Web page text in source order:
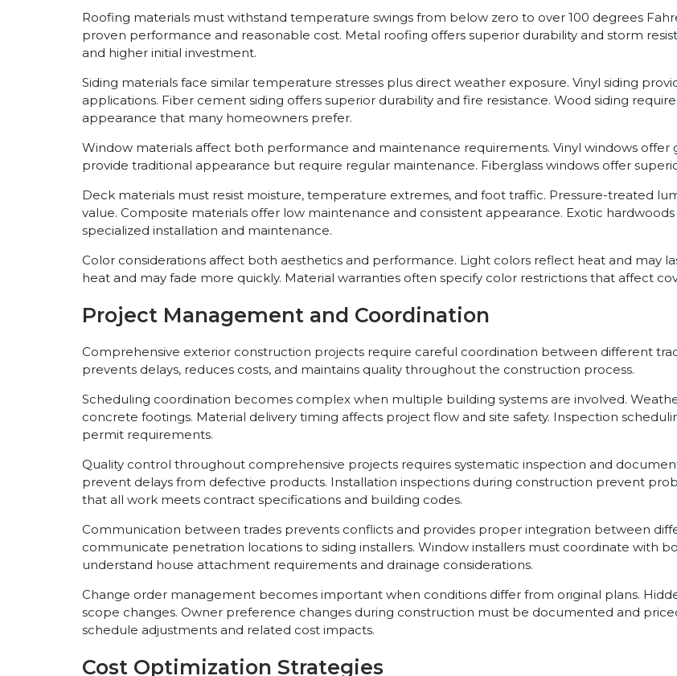
Roofing materials must withstand temperature swings from below zero to over 100 degrees
proven performance and reasonable cost. Metal roofing offers superior durability and storm
and higher initial investment.
Siding materials face similar temperature stresses plus direct weather exposure. Vinyl siding
applications. Fiber cement siding offers superior durability and fire resistance. Wood siding
appearance that many homeowners prefer.
Window materials affect both performance and maintenance requirements. Vinyl windows
provide traditional appearance but require regular maintenance. Fiberglass windows offer
Deck materials must resist moisture, temperature extremes, and foot traffic. Pressure-treated
value. Composite materials offer low maintenance and consistent appearance. Exotic
specialized installation and maintenance.
Color considerations affect both aesthetics and performance. Light colors reflect heat and may
heat and may fade more quickly. Material warranties often specify color restrictions that affect
Project Management and Coordination
Comprehensive exterior construction projects require careful coordination between different
prevents delays, reduces costs, and maintains quality throughout the construction process.
Scheduling coordination becomes complex when multiple building systems are involved.
concrete footings. Material delivery timing affects project flow and site safety. Inspection
permit requirements.
Quality control throughout comprehensive projects requires systematic inspection and
prevent delays from defective products. Installation inspections during construction prevent
that all work meets contract specifications and building codes.
Communication between trades prevents conflicts and provides proper integration between
communicate penetration locations to siding installers. Window installers must coordinate with
understand house attachment requirements and drainage considerations.
Change order management becomes important when conditions differ from original plans.
scope changes. Owner preference changes during construction must be documented and
schedule adjustments and related cost impacts.
Cost Optimization Strategies